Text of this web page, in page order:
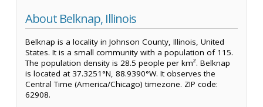
About Belknap, Illinois
Belknap is a locality in Johnson County, Illinois, United
States. It is a small community with a population of 115.
The population density is 28.5 people per km². Belknap
is located at 37.3251°N, 88.9390°W. It observes the
Central Time (America/Chicago) timezone. ZIP code:
62908.